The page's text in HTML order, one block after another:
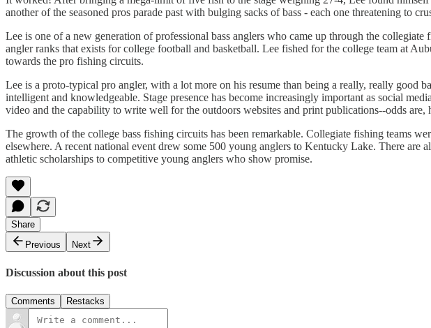
another of the seasoned pros parade past with bulging sacks of bass - each one threatening to
Lee is one of a new generation of professional bass anglers who came up through the
angler ranks that exists for college football and basketball. Lee fished for the college team at
towards the pro fishing circuits.
Lee is a proto-typical pro angler, with a lot more on his resume than being a really, really good
intelligent and knowledgeable. Stage presence has become increasingly important as social
video and the capability to write well for the outdoors websites and print publications--odds are,
The growth of the college bass fishing circuits has been remarkable. Collegiate fishing teams
elsewhere. A recent national event drew some 500 young anglers to Kentucky Lake. There
athletic scholarships to competitive young anglers who show promise.
Share
Previous
Next
Discussion about this post
Comments Restacks